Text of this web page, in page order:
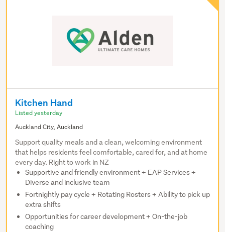
Kitchen Hand
Listed yesterday
Auckland City, Auckland
Support quality meals and a clean, welcoming environment
that helps residents feel comfortable, cared for, and at home
every day. Right to work in NZ
Supportive and friendly environment + EAP Services +
Diverse and inclusive team
Fortnightly pay cycle + Rotating Rosters + Ability to pick up
extra shifts
Opportunities for career development + On-the-job
coaching